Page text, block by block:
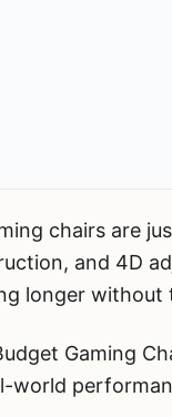
chairs are
and 4D
longer without
Gaming